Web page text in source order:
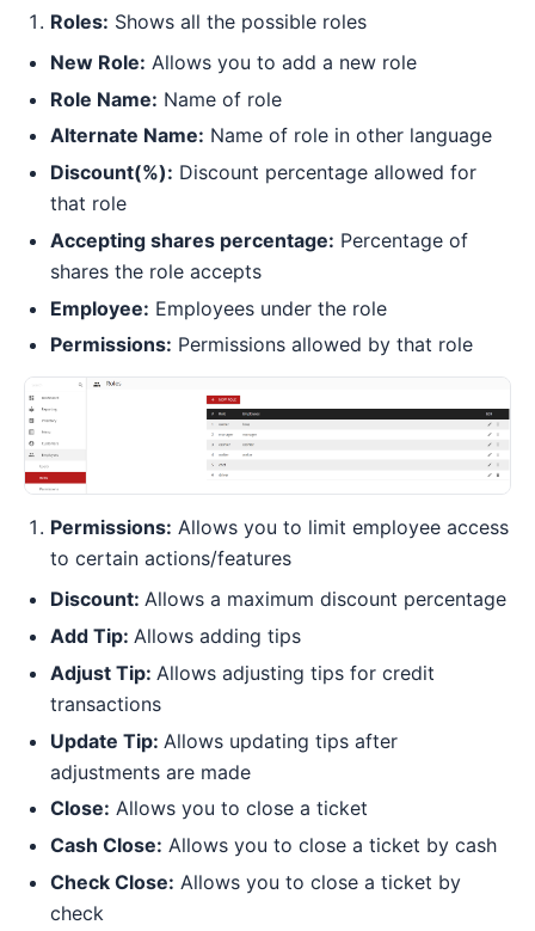
Roles: Shows all the possible roles
New Role: Allows you to add a new role
Role Name: Name of role
Alternate Name: Name of role in other language
Discount(%): Discount percentage allowed for
that role
Accepting shares percentage: Percentage of
shares the role accepts
Employee: Employees under the role
Permissions: Permissions allowed by that role
Permissions: Allows you to limit employee access
to certain actions/features
Discount: Allows a maximum discount percentage
Add Tip: Allows adding tips
Adjust Tip: Allows adjusting tips for credit
transactions
Update Tip: Allows updating tips after
adjustments are made
Close: Allows you to close a ticket
Cash Close: Allows you to close a ticket by cash
Check Close: Allows you to close a ticket by
check